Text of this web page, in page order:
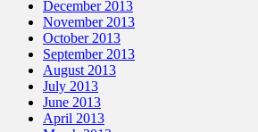
December 2013
November 2013
October 2013
September 2013
August 2013
July 2013
June 2013
April 2013